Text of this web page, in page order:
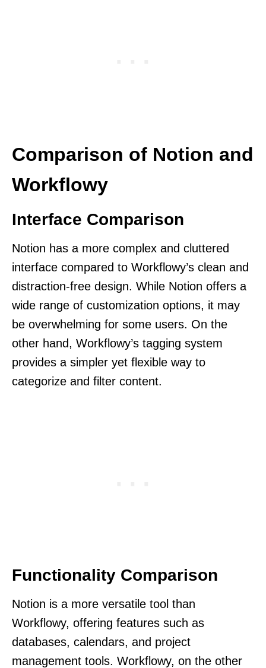
Comparison of Notion and
Workflowy
Interface Comparison
Notion has a more complex and cluttered
interface compared to Workflowy’s clean and
distraction-free design. While Notion offers a
wide range of customization options, it may
be overwhelming for some users. On the
other hand, Workflowy’s tagging system
provides a simpler yet flexible way to
categorize and filter content.
Functionality Comparison
Notion is a more versatile tool than
Workflowy, offering features such as
databases, calendars, and project
management tools. Workflowy, on the other